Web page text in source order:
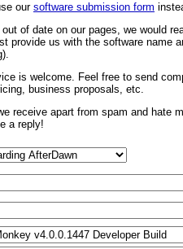
oursoftware submission form
of date on our pages, we would
provide us with the software name
is welcome. Feel free to send
business proposals, etc.
receive apart from spam and hate
a reply!